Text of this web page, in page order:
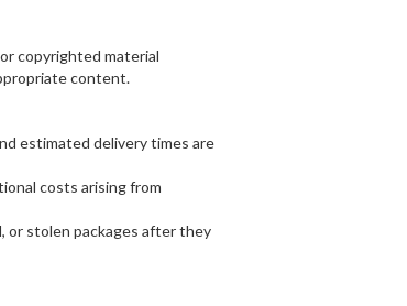
copyrighted material
content.
estimated delivery times are
costs arising from
or stolen packages after they